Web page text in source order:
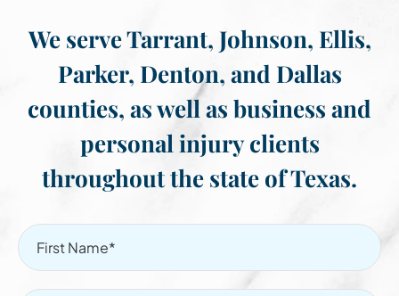
We serve Tarrant, Johnson, Ellis,
Parker, Denton, and Dallas
counties, as well as business and
personal injury clients
throughout the state of Texas.